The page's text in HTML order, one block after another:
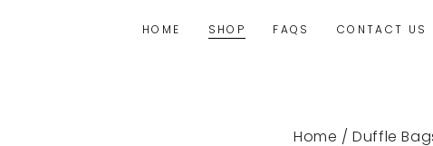
HOME SHOP FAQS CONTACT US
Home / Duffle